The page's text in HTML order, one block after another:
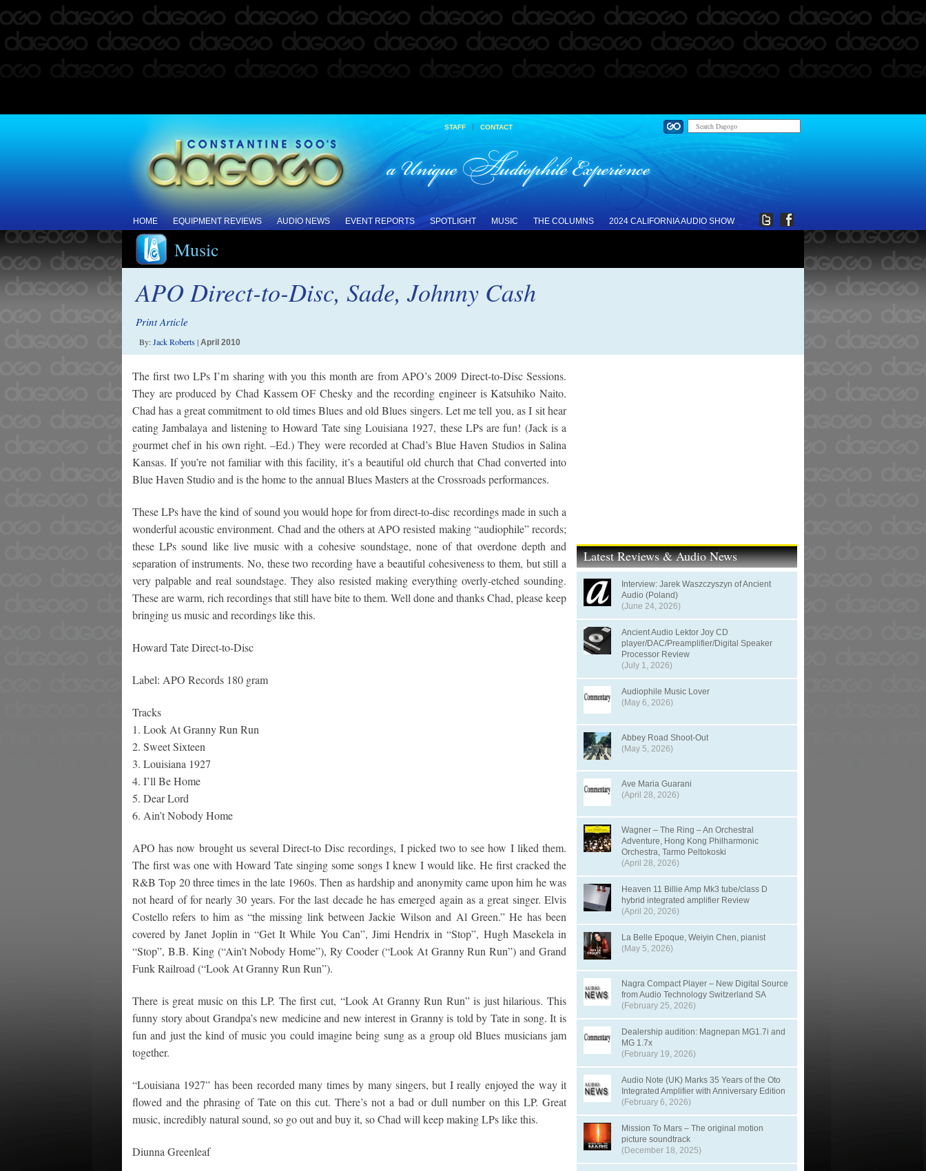
STAFF | CONTACT
HOME EQUIPMENT REVIEWS AUDIO NEWS EVENT REPORTS SPOTLIGHT MUSIC THE COLUMNS 2024 CALIFORNIA AUDIO SHOW
Music
APO Direct-to-Disc, Sade, Johnny Cash
Print Article
By:Jack Roberts| April 2010
The first two LPs I’m sharing with you this month are from APO’s 2009 Direct-to-Disc Sessions.
They are produced by Chad Kassem OF Chesky and the recording engineer is Katsuhiko Naito.
Chad has a great commitment to old times Blues and old Blues singers. Let me tell you, as I sit hear
eating Jambalaya and listening to Howard Tate sing Louisiana 1927, these LPs are fun! (Jack is a
gourmet chef in his own right. –Ed.) They were recorded at Chad’s Blue Haven Studios in Salina
Kansas. If you’re not familiar with this facility, it’s a beautiful old church that Chad converted into
Blue Haven Studio and is the home to the annual Blues Masters at the Crossroads performances.
These LPs have the kind of sound you would hope for from direct-to-disc recordings made in such a
wonderful acoustic environment. Chad and the others at APO resisted making “audiophile” records;
these LPs sound like live music with a cohesive soundstage, none of that overdone depth and
separation of instruments. No, these two recording have a beautiful cohesiveness to them, but still a
very palpable and real soundstage. They also resisted making everything overly-etched sounding.
These are warm, rich recordings that still have bite to them. Well done and thanks Chad, please keep
bringing us music and recordings like this.
Howard Tate Direct-to-Disc
Label: APO Records 180 gram
Tracks
1. Look At Granny Run Run
2. Sweet Sixteen
3. Louisiana 1927
4. I’ll Be Home
5. Dear Lord
6. Ain’t Nobody Home
APO has now brought us several Direct-to Disc recordings, I picked two to see how I liked them.
The first was one with Howard Tate singing some songs I knew I would like. He first cracked the
R&B Top 20 three times in the late 1960s. Then as hardship and anonymity came upon him he was
not heard of for nearly 30 years. For the last decade he has emerged again as a great singer. Elvis
Costello refers to him as “the missing link between Jackie Wilson and Al Green.” He has been
covered by Janet Joplin in “Get It While You Can”, Jimi Hendrix in “Stop”, Hugh Masekela in
“Stop”, B.B. King (“Ain’t Nobody Home”), Ry Cooder (“Look At Granny Run Run”) and Grand
Funk Railroad (“Look At Granny Run Run”).
There is great music on this LP. The first cut, “Look At Granny Run Run” is just hilarious. This
funny story about Grandpa’s new medicine and new interest in Granny is told by Tate in song. It is
fun and just the kind of music you could imagine being sung as a group old Blues musicians jam
together.
“Louisiana 1927” has been recorded many times by many singers, but I really enjoyed the way it
flowed and the phrasing of Tate on this cut. There’s not a bad or dull number on this LP. Great
music, incredibly natural sound, so go out and buy it, so Chad will keep making LPs like this.
Diunna Greenleaf
Latest Reviews & Audio News
Interview: Jarek Waszczyszyn of Ancient
Audio (Poland)
(June 24, 2026)
Ancient Audio Lektor Joy CD
player/DAC/Preamplifier/Digital Speaker
Processor Review
(July 1, 2026)
Audiophile Music Lover
(May 6, 2026)
Abbey Road Shoot-Out
(May 5, 2026)
Ave Maria Guarani
(April 28, 2026)
Wagner – The Ring – An Orchestral
Adventure, Hong Kong Philharmonic
Orchestra, Tarmo Peltokoski
(April 28, 2026)
Heaven 11 Billie Amp Mk3 tube/class D
hybrid integrated amplifier Review
(April 20, 2026)
La Belle Epoque, Weiyin Chen, pianist
(May 5, 2026)
Nagra Compact Player – New Digital Source
from Audio Technology Switzerland SA
(February 25, 2026)
Dealership audition: Magnepan MG1.7i and
MG 1.7x
(February 19, 2026)
Audio Note (UK) Marks 35 Years of the Oto
Integrated Amplifier with Anniversary Edition
(February 6, 2026)
Mission To Mars – The original motion
picture soundtrack
(December 18, 2025)